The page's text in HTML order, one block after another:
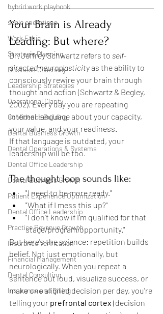
hybrid work playbook
scale operations
Work Ethic
Strategic Planning
Business Coaching
Leadership Strategies
Operational Clarity
Confidence Building
Dental Business Growth
Dental Operations & Systems
Dental Office Leadership
Dental Business Growth
Patient Experience Optimization
Dental Office Leadership
Practice Revenue Growth
Insurance Verification
Financial Management
Dental Consulting
Insurance and Billing
Your Brain is Already
Leading: But where?
Dr. Jeffrey Schwartz refers to self-
directed neuroplasticity as the ability to
consciously rewire your brain through
thought and action (Schwartz & Begley,
2002). Every day you are repeating
internal language about your capacity,
your value, and your readiness.
If that language is outdated, your
leadership will be too.
The thought loop sounds like:
"I need to be more ready."
"What if I mess this up?"
"I don’t know if I’m qualified for that
stage/program/opportunity."
But here's the science: repetition builds
belief. Not just emotionally, but
neurologically. When you repeat a
sentence out loud, visualize success, or
make one aligned decision per day, you're
telling your prefrontal cortex (decision